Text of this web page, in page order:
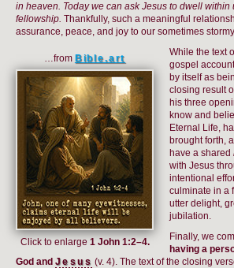
in heaven. Today we can ask Jesus to dwell within
fellowship. Thankfully, such a meaningful
assurance, peace, and joy to our sometimes
…from Bible.art
Click to enlarge 1 John 1:2–4.
While the text
gospel
by itself as
closing result
his three
know and
Eternal Life,
brought forth,
have a shared
with Jesus
intentional
culminate in a
utter delight,
jubilation.
Finally, we
having a
God and Jesus (v. 4). The text of the closing